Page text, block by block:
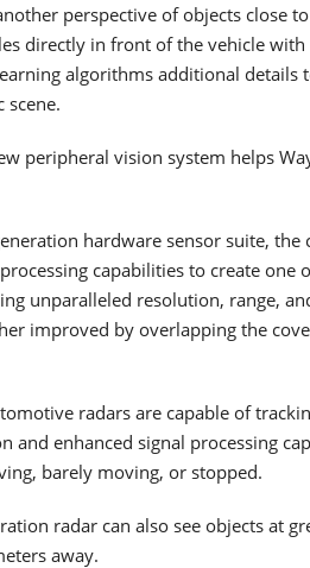
perspective of objects close
directly in front of the vehicle
algorithms additional
scene.
peripheral vision system helps
hardware sensor suite,
capabilities to create
unparalleled resolution, range,
improved by overlapping the
radars are capable of
and enhanced signal processing
barely moving, or stopped.
radar can also see objects at
away.